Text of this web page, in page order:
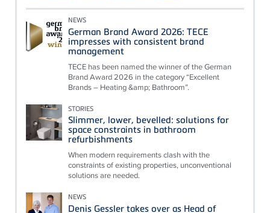
NEWS
German Brand Award 2026: TECE
impresses with consistent brand
management
TECE has been named the winner of the German
Brand Award 2026 in the category “Excellent
Brands – Heating &amp; Bathroom”.
STORIES
Slimmer, lower, bevelled: solutions for
space constraints in bathroom
refurbishments
When modern requirements clash with the
constraints of existing properties, unconventional
solutions are needed.
NEWS
Denis Gessler takes over as Head of